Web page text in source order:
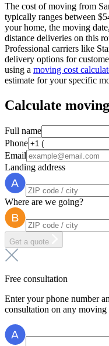
The cost of moving from
typically ranges between
your home, the moving
distance deliveries on this
Professional carriers like
delivery options for
using a moving cost
estimate for your specific
Calculate
Full name
Phone
Email
Landing address
Where are we going?
Get a quote
Free consultation
Enter your phone number
consultation on any moving